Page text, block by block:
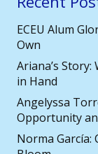
ECEU Alum
Own
Ariana’s
in Hand
Angelyssa
Opportunity
Norma García: